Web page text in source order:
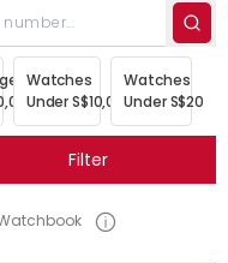
Watches
Under S$10,000
Watches
Under
Filter